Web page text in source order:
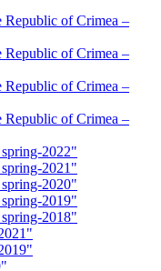
Republic of Crimea –
Republic of Crimea –
Republic of Crimea –
Republic of Crimea –
2022"
2021"
2020"
2019"
2018"